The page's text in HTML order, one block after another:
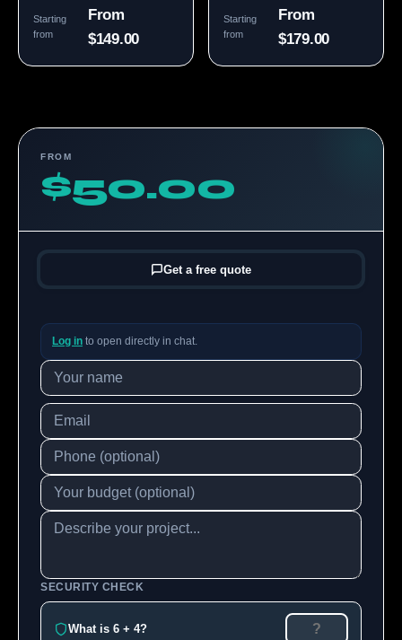
Starting
from
From
$149.00
Starting
from
From
$179.00
FROM
$50.00
Get a free quote
Log in to open directly in chat.
SECURITY CHECK
What is 6 + 4?